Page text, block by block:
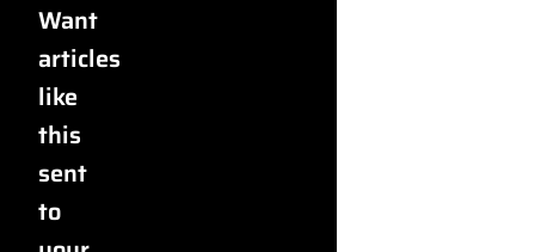
Want
articles
like
this
sent
to